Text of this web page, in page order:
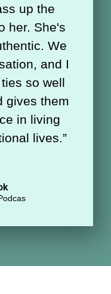
up the
her. She's
We
and I
so well
gives them
in living
lives.”